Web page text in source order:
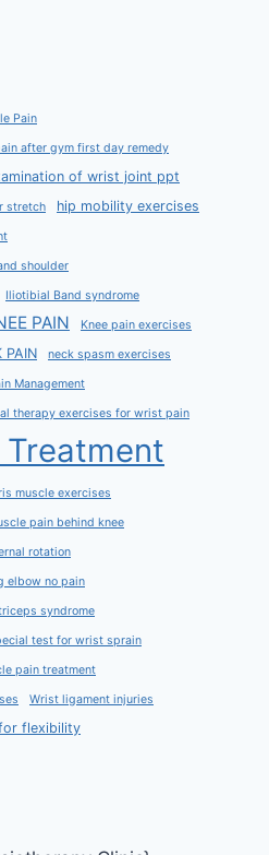
Pain
after gym first day remedy
of wrist joint ppt
stretch hip mobility exercises
shoulder
Iliotibial Band syndrome
PAIN Knee pain exercises
PAIN neck spasm exercises
Management
therapy exercises for wrist pain
muscle exercises
pain behind knee
rotation
elbow no pain
syndrome
test for wrist sprain
pain treatment
Wrist ligament injuries
flexibility